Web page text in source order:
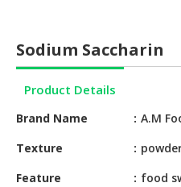
HALAL
BABY
&
Sodium Saccharin
Product Details
Brand Name
A.M
Texture
Feature
food